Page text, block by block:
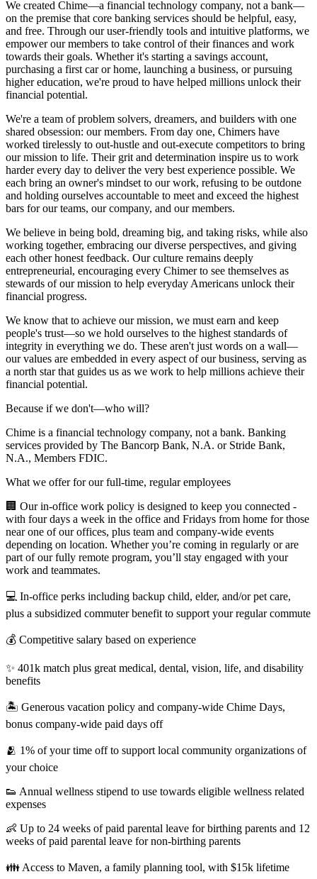
We created Chime—a financial technology company, not a bank—
on the premise that core banking services should be helpful, easy,
and free. Through our user-friendly tools and intuitive platforms, we
empower our members to take control of their finances and work
towards their goals. Whether it's starting a savings account,
purchasing a first car or home, launching a business, or pursuing
higher education, we're proud to have helped millions unlock their
financial potential.
We're a team of problem solvers, dreamers, and builders with one
shared obsession: our members. From day one, Chimers have
worked tirelessly to out-hustle and out-execute competitors to bring
our mission to life. Their grit and determination inspire us to work
harder every day to deliver the very best experience possible. We
each bring an owner's mindset to our work, refusing to be outdone
and holding ourselves accountable to meet and exceed the highest
bars for our teams, our company, and our members.
We believe in being bold, dreaming big, and taking risks, while also
working together, embracing our diverse perspectives, and giving
each other honest feedback. Our culture remains deeply
entrepreneurial, encouraging every Chimer to see themselves as
stewards of our mission to help everyday Americans unlock their
financial progress.
We know that to achieve our mission, we must earn and keep
people's trust—so we hold ourselves to the highest standards of
integrity in everything we do. These aren't just words on a wall—
our values are embedded in every aspect of our business, serving as
a north star that guides us as we work to help millions achieve their
financial potential.
Because if we don't—who will?
Chime is a financial technology company, not a bank. Banking
services provided by The Bancorp Bank, N.A. or Stride Bank,
N.A., Members FDIC.
What we offer for our full-time, regular employees
🏢 Our in-office work policy is designed to keep you connected -
with four days a week in the office and Fridays from home for those
near one of our offices, plus team and company-wide events
depending on location. Whether you’re coming in regularly or are
part of our fully remote program, you’ll stay engaged with your
work and teammates.
💻 In-office perks including backup child, elder, and/or pet care,
plus a subsidized commuter benefit to support your regular commute
💰 Competitive salary based on experience
✨ 401k match plus great medical, dental, vision, life, and disability
benefits
🏝 Generous vacation policy and company-wide Chime Days,
bonus company-wide paid days off
🫂 1% of your time off to support local community organizations of
your choice
👟 Annual wellness stipend to use towards eligible wellness related
expenses
👶 Up to 24 weeks of paid parental leave for birthing parents and 12
weeks of paid parental leave for non-birthing parents
👪 Access to Maven, a family planning tool, with $15k lifetime